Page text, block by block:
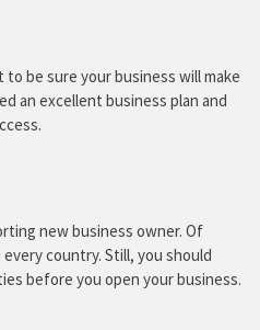
be sure your business will make
an excellent business plan and
new business owner. Of
country. Still, you should
before you open your business.